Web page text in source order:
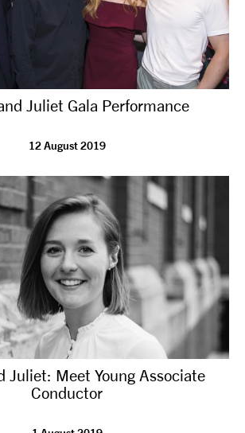
Juliet Gala Performance
12 August 2019
Juliet: Meet Young Associate
Conductor